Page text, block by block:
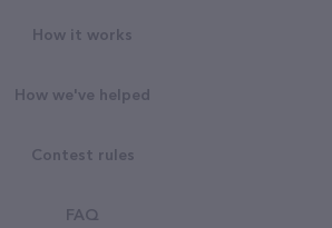
How it works
How we've helped
Contest rules
FAQ